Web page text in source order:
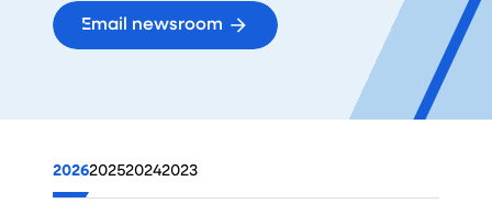
Email newsroom
2026202520242023